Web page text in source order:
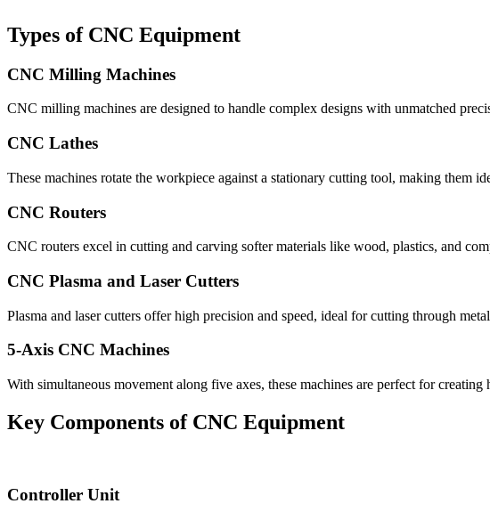
Types of CNC Equipment
CNC Milling Machines
CNC milling machines are designed to handle complex designs with unmatched
CNC Lathes
These machines rotate the workpiece against a stationary cutting tool, making them
CNC Routers
CNC routers excel in cutting and carving softer materials like wood, plastics, and
CNC Plasma and Laser Cutters
Plasma and laser cutters offer high precision and speed, ideal for cutting through
5-Axis CNC Machines
With simultaneous movement along five axes, these machines are perfect for
Key Components of CNC Equipment
Controller Unit